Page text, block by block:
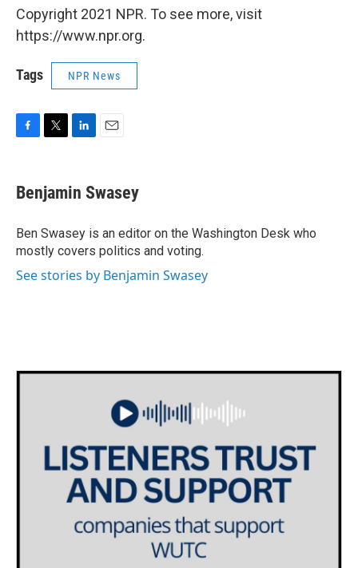
Copyright 2021 NPR. To see more, visit
https://www.npr.org.
Tags NPR News
e
b
o
k
t
t
r
k
e
I
n
i
l
Benjamin Swasey
Ben Swasey is an editor on the Washington Desk who
mostly covers politics and voting.
See stories by Benjamin Swasey